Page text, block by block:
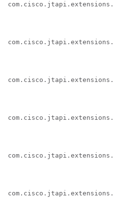
com.cisco.jtapi.extensions.
com.cisco.jtapi.extensions.
com.cisco.jtapi.extensions.
com.cisco.jtapi.extensions.
com.cisco.jtapi.extensions.
com.cisco.jtapi.extensions.